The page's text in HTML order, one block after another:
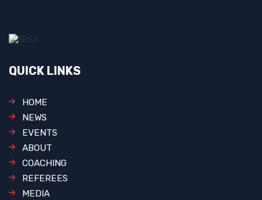
QUICK LINKS
HOME
NEWS
EVENTS
ABOUT
COACHING
REFEREES
MEDIA